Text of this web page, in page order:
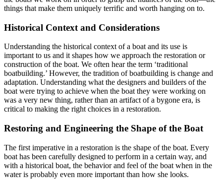
things that make them uniquely terrific and worth hanging on to.
Historical Context and Considerations
Understanding the historical context of a boat and its use is
important to us and it shapes how we approach the restoration or
construction of the boat. We often hear the term ‘traditional
boatbuilding.’ However, the tradition of boatbuilding is change and
adaptation. Understanding what the designers and builders of the
boat were trying to achieve when the boat they were working on
was a very new thing, rather than an artifact of a bygone era, is
critical to making the right choices in a restoration.
Restoring and Engineering the Shape of the Boat
The first imperative in a restoration is the shape of the boat. Every
boat has been carefully designed to perform in a certain way, and
with a historical boat, the behavior and feel of the boat when in the
water is probably even more important than how she looks.